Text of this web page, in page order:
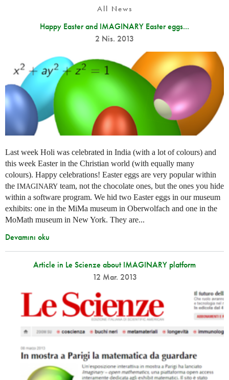
All News
Happy Easter and IMAGINARY Easter eggs...
2 Nis. 2013
Last week Holi was celebrated in India (with a lot of colours) and
this week Easter in the Christian world (with equally many
colours). Happy celebrations! Easter eggs are very popular within
the IMAGINARY team, not the chocolate ones, but the ones you hide
within a software program. We hid two Easter eggs in our museum
exhibits: one in the MiMa museum in Oberwolfach and one in the
MoMath museum in New York. They are...
Devamını oku
Article in Le Scienze about IMAGINARY platform
12 Mar. 2013